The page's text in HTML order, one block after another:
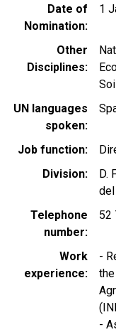
Date of
Nomination
1
Other
Disciplines
UN languages
spoken
Job function
Division
D.
Telephone
number
52
Work
experience
-
-